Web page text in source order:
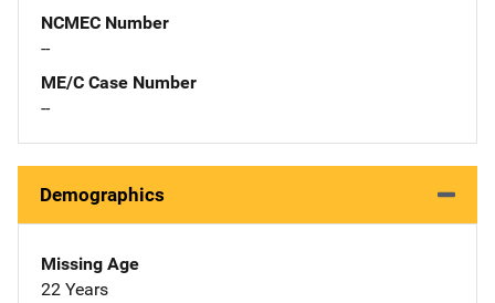
NCMEC Number
--
ME/C Case Number
--
Demographics
Missing Age
22 Years